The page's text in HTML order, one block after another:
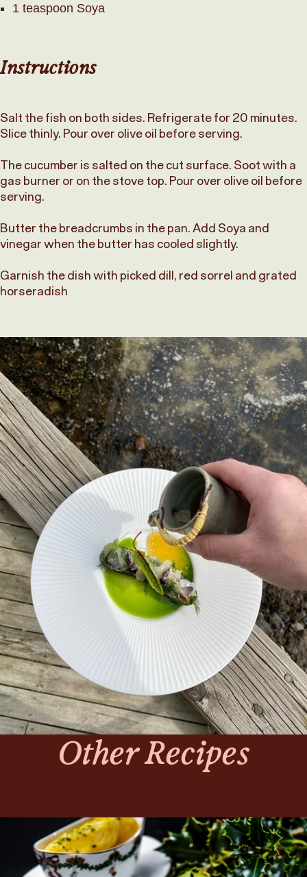
1 teaspoon Soya
Instructions
Salt the fish on both sides. Refrigerate for 20 minutes.
Slice thinly. Pour over olive oil before serving.
The cucumber is salted on the cut surface. Soot with a
gas burner or on the stove top. Pour over olive oil before
serving.
Butter the breadcrumbs in the pan. Add Soya and
vinegar when the butter has cooled slightly.
Garnish the dish with picked dill, red sorrel and grated
horseradish
Other Recipes